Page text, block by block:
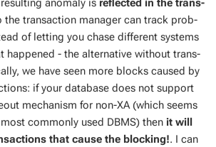
anom­aly is re­flect­ed in the trans­
the trans­ac­tion man­ag­er can track prob­
of let­ting you chase dif­fer­ent sys­tems
hap­pened - the al­ter­na­tive with­out trans­
we have seen more blocks caused by
if your data­base does not sup­port
mech­a­nism for non-XA (which seems
com­mon­ly used DBMS) then it will
that cause the block­ing!. I can